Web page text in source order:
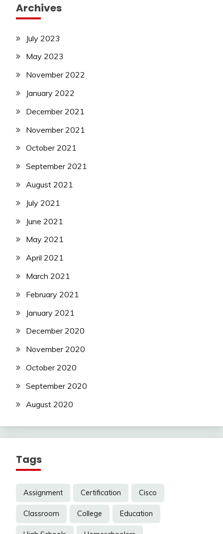
Archives
July 2023
May 2023
November 2022
January 2022
December 2021
November 2021
October 2021
September 2021
August 2021
July 2021
June 2021
May 2021
April 2021
March 2021
February 2021
January 2021
December 2020
November 2020
October 2020
September 2020
August 2020
Tags
Assignment Certification Cisco
Classroom College Education